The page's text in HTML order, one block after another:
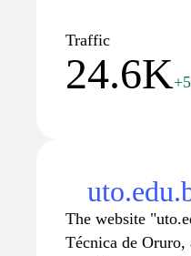
through education
Traffic
24.6K
The website
Técnica de